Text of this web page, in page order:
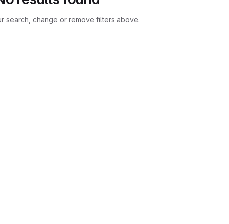
search, change or remove filters above.